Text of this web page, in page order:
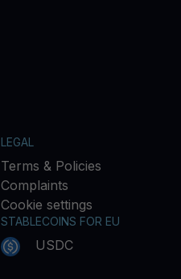
LEGAL
Terms & Policies
Complaints
Cookie settings
STABLECOINS FOR EU
USDC